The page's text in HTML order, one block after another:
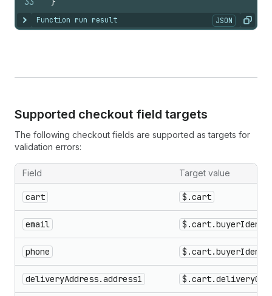
Show content
Function run result JSON Copy
Supported checkout field targets
The following checkout fields are supported as targets for
validation errors:
Checkout fields that can be targeted for validation errors
Field Target value
cart $.cart
email
phone
deliveryAddress.address1